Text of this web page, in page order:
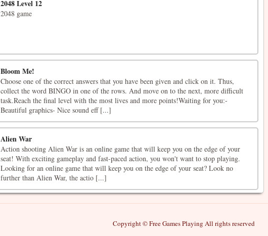
2048 Level 12
2048 game
Bloom Me!
Choose one of the correct answers that you have been given and click on it. Thus,
collect the word BINGO in one of the rows. And move on to the next, more difficult
task.Reach the final level with the most lives and more points!Waiting for you:-
Beautiful graphics- Nice sound eff [...]
Alien War
Action shooting Alien War is an online game that will keep you on the edge of your
seat! With exciting gameplay and fast-paced action, you won't want to stop playing.
Looking for an online game that will keep you on the edge of your seat? Look no
further than Alien War, the actio [...]
Copyright © Free Games Playing All rights reserved